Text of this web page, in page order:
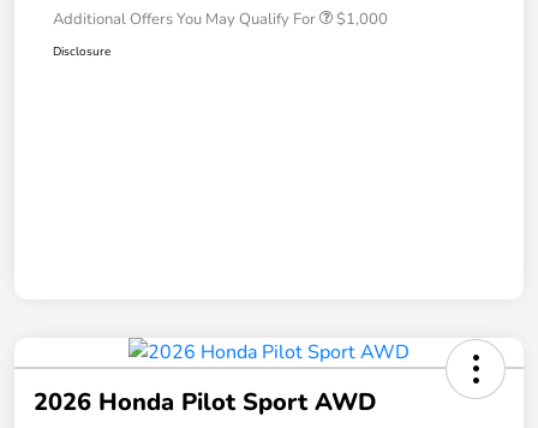
Additional Offers You May Qualify For $1,000
Disclosure
2026 Honda Pilot Sport AWD